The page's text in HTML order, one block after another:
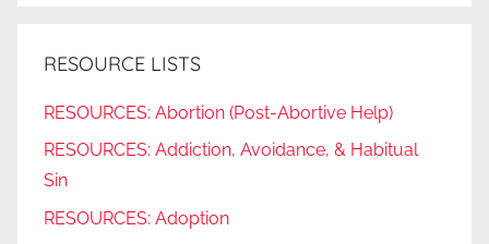
RESOURCE LISTS
RESOURCES: Abortion (Post-Abortive Help)
RESOURCES: Addiction, Avoidance, & Habitual
Sin
RESOURCES: Adoption